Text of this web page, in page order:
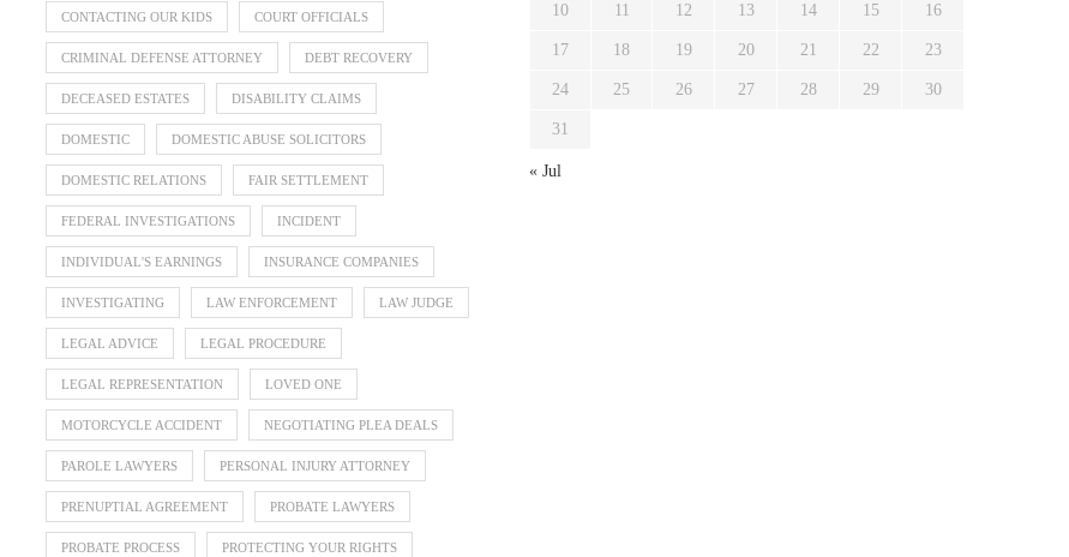
July 31, 2026
July 31, 2026
July 31, 2026
July 23, 2026
CONTACTING OUR KIDS COURT OFFICIALS
CRIMINAL DEFENSE ATTORNEY DEBT RECOVERY
DECEASED ESTATES DISABILITY CLAIMS
DOMESTIC DOMESTIC ABUSE SOLICITORS
DOMESTIC RELATIONS FAIR SETTLEMENT
FEDERAL INVESTIGATIONS INCIDENT
INDIVIDUAL'S EARNINGS INSURANCE COMPANIES
INVESTIGATING LAW ENFORCEMENT LAW JUDGE
LEGAL ADVICE LEGAL PROCEDURE
LEGAL REPRESENTATION LOVED ONE
MOTORCYCLE ACCIDENT NEGOTIATING PLEA DEALS
PAROLE LAWYERS PERSONAL INJURY ATTORNEY
PRENUPTIAL AGREEMENT PROBATE LAWYERS
PROBATE PROCESS PROTECTING YOUR RIGHTS
10 11 12 13 14 15 16
17 18 19 20 21 22 23
24 25 26 27 28 29 30
31
« Jul